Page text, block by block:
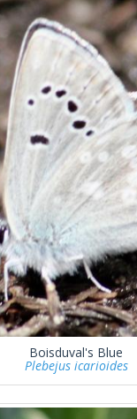
Boisduval's Blue
Plebejus icarioides